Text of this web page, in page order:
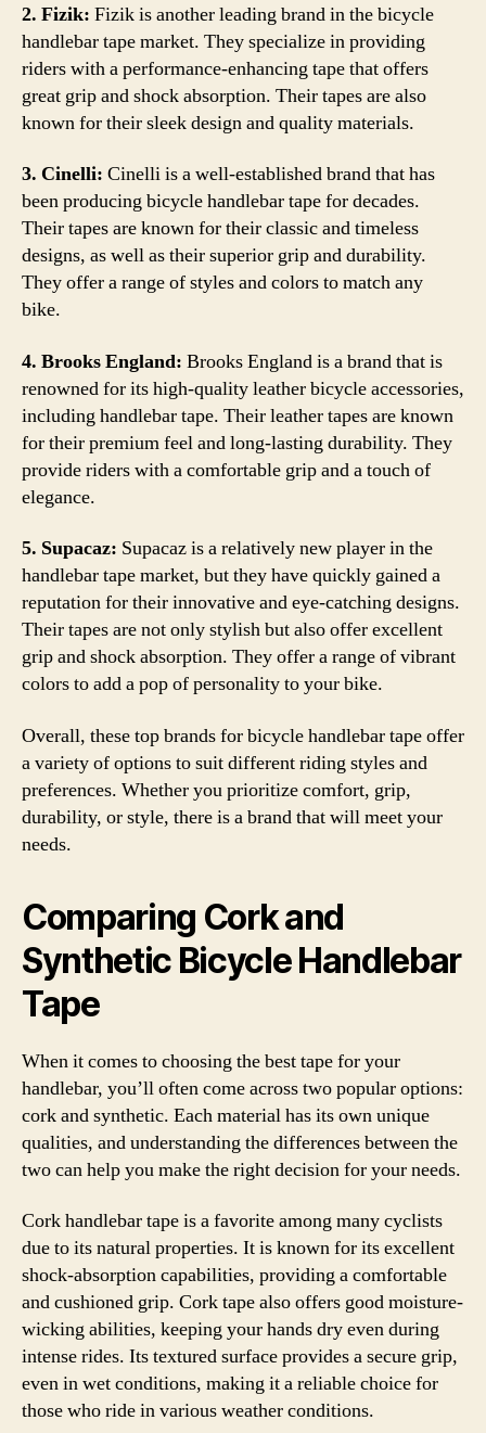
2. Fizik: Fizik is another leading brand in the bicycle
handlebar tape market. They specialize in providing
riders with a performance-enhancing tape that offers
great grip and shock absorption. Their tapes are also
known for their sleek design and quality materials.
3. Cinelli: Cinelli is a well-established brand that has
been producing bicycle handlebar tape for decades.
Their tapes are known for their classic and timeless
designs, as well as their superior grip and durability.
They offer a range of styles and colors to match any
bike.
4. Brooks England: Brooks England is a brand that is
renowned for its high-quality leather bicycle accessories,
including handlebar tape. Their leather tapes are known
for their premium feel and long-lasting durability. They
provide riders with a comfortable grip and a touch of
elegance.
5. Supacaz: Supacaz is a relatively new player in the
handlebar tape market, but they have quickly gained a
reputation for their innovative and eye-catching designs.
Their tapes are not only stylish but also offer excellent
grip and shock absorption. They offer a range of vibrant
colors to add a pop of personality to your bike.
Overall, these top brands for bicycle handlebar tape offer
a variety of options to suit different riding styles and
preferences. Whether you prioritize comfort, grip,
durability, or style, there is a brand that will meet your
needs.
Comparing Cork and
Synthetic Bicycle Handlebar
Tape
When it comes to choosing the best tape for your
handlebar, you’ll often come across two popular options:
cork and synthetic. Each material has its own unique
qualities, and understanding the differences between the
two can help you make the right decision for your needs.
Cork handlebar tape is a favorite among many cyclists
due to its natural properties. It is known for its excellent
shock-absorption capabilities, providing a comfortable
and cushioned grip. Cork tape also offers good moisture-
wicking abilities, keeping your hands dry even during
intense rides. Its textured surface provides a secure grip,
even in wet conditions, making it a reliable choice for
those who ride in various weather conditions.